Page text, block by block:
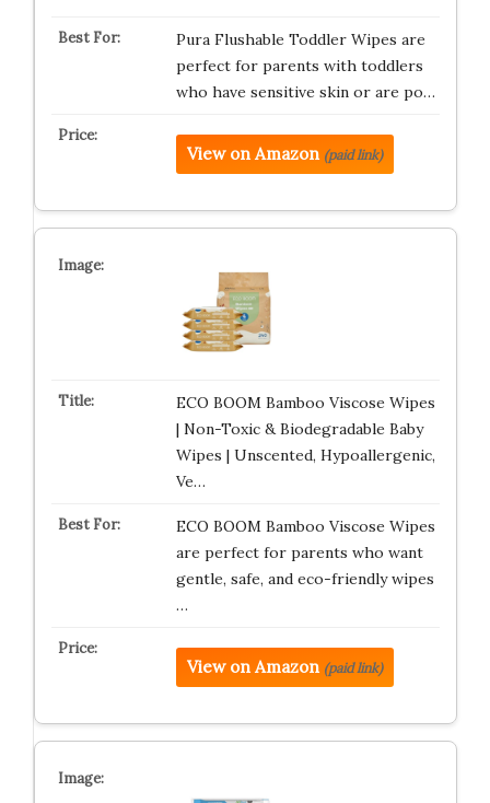
Pura Flushable Toddler Wipes are
perfect for parents with toddlers
who have sensitive skin or are po…
View on Amazon (paid link)
ECO BOOM Bamboo Viscose Wipes
| Non-Toxic & Biodegradable Baby
Wipes | Unscented, Hypoallergenic,
Ve…
ECO BOOM Bamboo Viscose Wipes
are perfect for parents who want
gentle, safe, and eco-friendly wipes
…
View on Amazon (paid link)